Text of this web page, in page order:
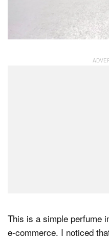
This is a simple perfume
e-commerce. I noticed